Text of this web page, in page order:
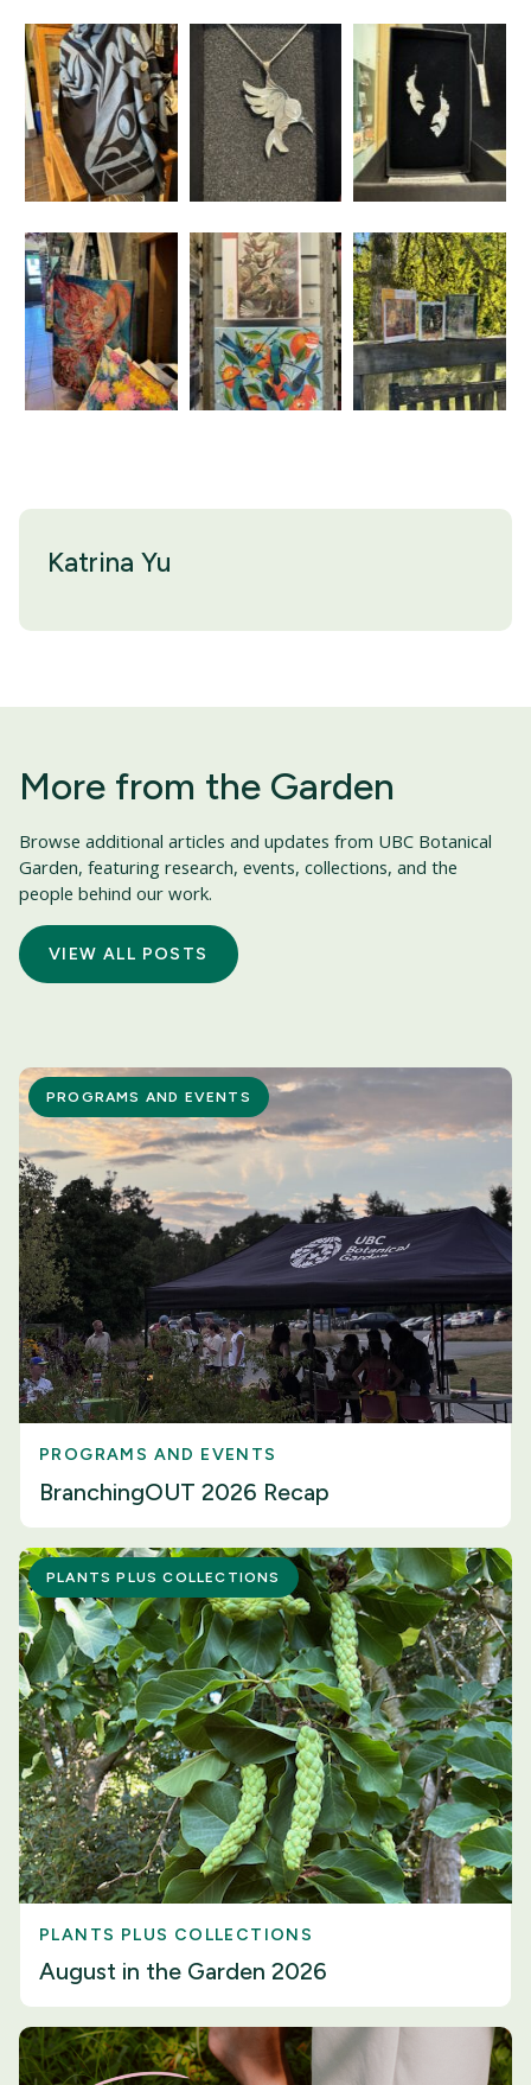
Katrina Yu
More from the Garden
Browse additional articles and updates from UBC Botanical
Garden, featuring research, events, collections, and the
people behind our work.
VIEW ALL POSTS
PROGRAMS AND EVENTS
PROGRAMS AND EVENTS
BranchingOUT 2026 Recap
PLANTS PLUS COLLECTIONS
PLANTS PLUS COLLECTIONS
August in the Garden 2026